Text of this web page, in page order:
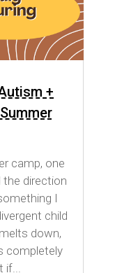
+
camp, one
direction
I
child
down,
completely